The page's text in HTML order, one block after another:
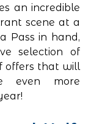
an incredible
scene at a
Pass in hand,
selection of
offers that will
even more